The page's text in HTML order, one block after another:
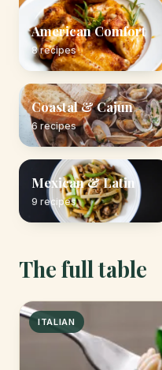
American Comfort
8 recipes
Coastal & Cajun
6 recipes
Mexican & Latin
9 recipes
The full table
ITALIAN